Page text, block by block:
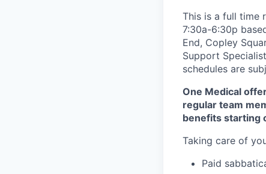
This is a full time
7:30a-6:30p
End, Copley
Support
schedules are
One Medical
regular team
benefits starting
Taking care of
Paid